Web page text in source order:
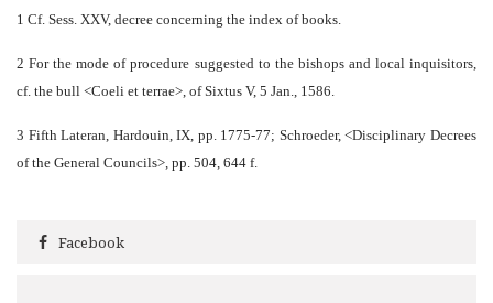
1 Cf. Sess. XXV, decree concerning the index of books.
2 For the mode of procedure suggested to the bishops and local inquisitors,
cf. the bull <Coeli et terrae>, of Sixtus V, 5 Jan., 1586.
3 Fifth Lateran, Hardouin, IX, pp. 1775-77; Schroeder, <Disciplinary Decrees
of the General Councils>, pp. 504, 644 f.
Facebook